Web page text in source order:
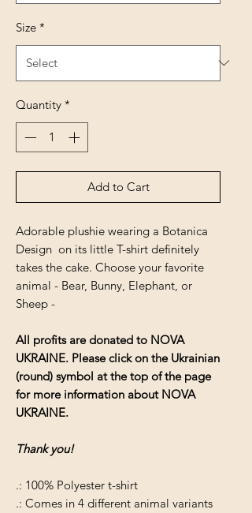
Size *
Quantity *
Add to Cart
Adorable plushie wearing a Botanica
Design on its little T-shirt definitely
takes the cake. Choose your favorite
animal - Bear, Bunny, Elephant, or
Sheep -
All profits are donated to NOVA
UKRAINE. Please click on the Ukrainian
(round) symbol at the top of the page
for more information about NOVA
UKRAINE.
Thank you!
.: 100% Polyester t-shirt
.: Comes in 4 different animal variants